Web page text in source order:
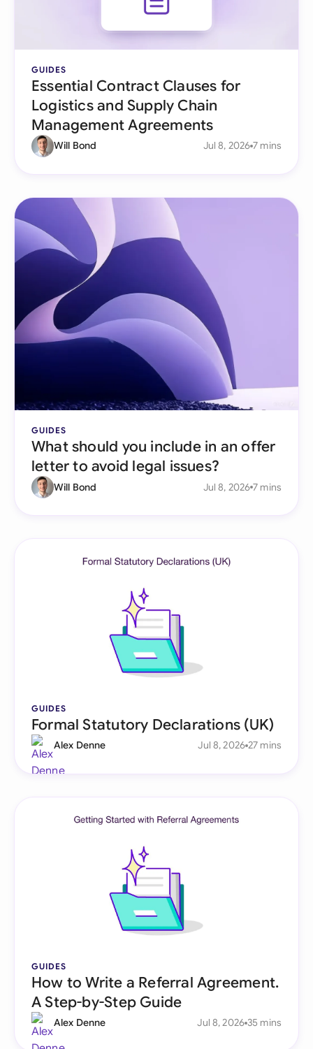
GUIDES
Essential Contract Clauses for
Logistics and Supply Chain
Management Agreements
Will Bond Jul 8, 2026 7 mins
GUIDES
What should you include in an offer
letter to avoid legal issues?
Will Bond Jul 8, 2026 7 mins
GUIDES
Formal Statutory Declarations (UK)
Alex Denne Jul 8, 2026 27 mins
GUIDES
How to Write a Referral Agreement.
A Step-by-Step Guide
Alex Denne Jul 8, 2026 35 mins